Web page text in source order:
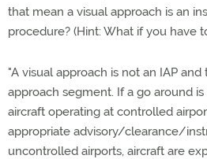
that mean a visual approach is an
procedure? (Hint: What if you have
"A visual approach is not an IAP
approach segment. If a go around
aircraft operating at controlled
appropriate advisory/clearance/
uncontrolled airports, aircraft are